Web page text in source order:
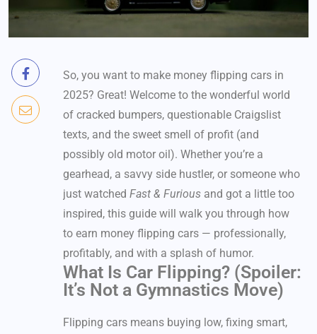
So, you want to make money flipping cars in
2025? Great! Welcome to the wonderful world
of cracked bumpers, questionable Craigslist
texts, and the sweet smell of profit (and
possibly old motor oil). Whether you’re a
gearhead, a savvy side hustler, or someone who
just watched Fast & Furious and got a little too
inspired, this guide will walk you through how
to earn money flipping cars — professionally,
profitably, and with a splash of humor.
What Is Car Flipping? (Spoiler:
It’s Not a Gymnastics Move)
Flipping cars means buying low, fixing smart,